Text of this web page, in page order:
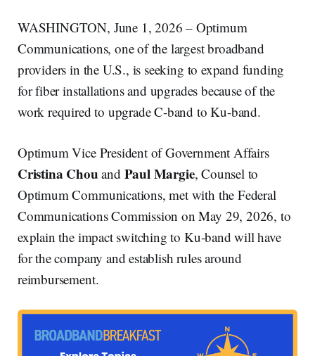
WASHINGTON, June 1, 2026 – Optimum
Communications, one of the largest broadband
providers in the U.S., is seeking to expand funding
for fiber installations and upgrades because of the
work required to upgrade C-band to Ku-band.
Optimum Vice President of Government Affairs
Cristina Chou and Paul Margie, Counsel to
Optimum Communications, met with the Federal
Communications Commission on May 29, 2026, to
explain the impact switching to Ku-band will have
for the company and establish rules around
reimbursement.